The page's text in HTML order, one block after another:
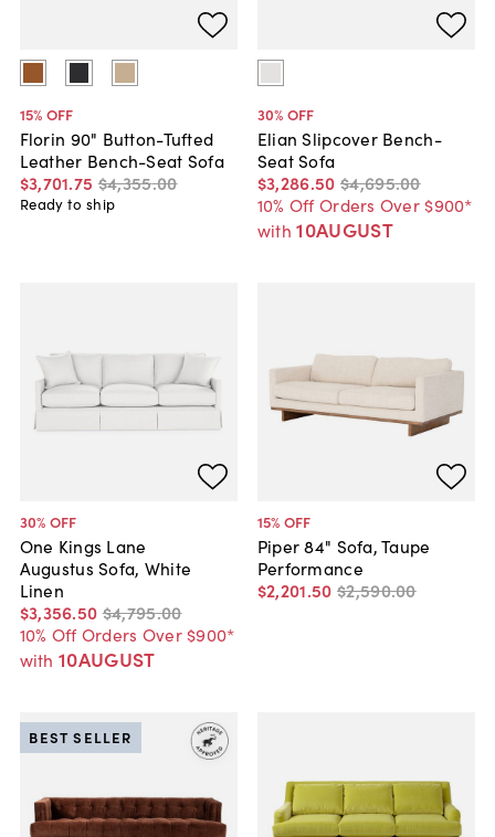
15% OFF
Florin 90" Button-Tufted
Leather Bench-Seat Sofa
$3,701.75 $4,355.00
Ready to ship
30% OFF
Elian Slipcover Bench-
Seat Sofa
$3,286.50 $4,695.00
10% Off Orders Over $900*
with 10AUGUST
30% OFF
One Kings Lane
Augustus Sofa, White
Linen
$3,356.50 $4,795.00
10% Off Orders Over $900*
with 10AUGUST
15% OFF
Piper 84" Sofa, Taupe
Performance
$2,201.50 $2,590.00
BEST SELLER